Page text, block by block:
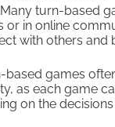
turn-based
or in online
with others and
based games
as each game
on the